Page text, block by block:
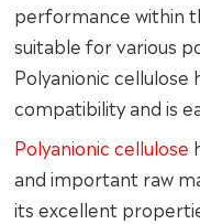
performance within
suitable for various
Polyanionic cellulose
compatibility and is
Polyanionic cellulose
and important raw
its excellent